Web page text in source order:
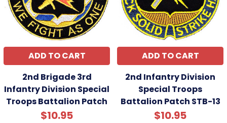
ADD TO CART
2nd Brigade 3rd
Infantry Division Special
Troops Battalion Patch
$10.95
ADD TO CART
2nd Infantry Division
Special Troops
Battalion Patch STB-13
$10.95